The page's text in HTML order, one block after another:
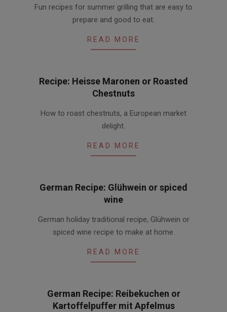
08-
Fun recipes for summer grilling that are easy to
prepare and good to eat.
READ MORE
Recipe: Heisse Maronen or Roasted
Chestnuts
How to roast chestnuts, a European market
delight.
READ MORE
German Recipe: Glühwein or spiced
wine
11-German holiday traditional recipe, Glühwein or
spiced wine recipe to make at home.
READ MORE
German Recipe: Reibekuchen or
Kartoffelpuffer mit Apfelmus